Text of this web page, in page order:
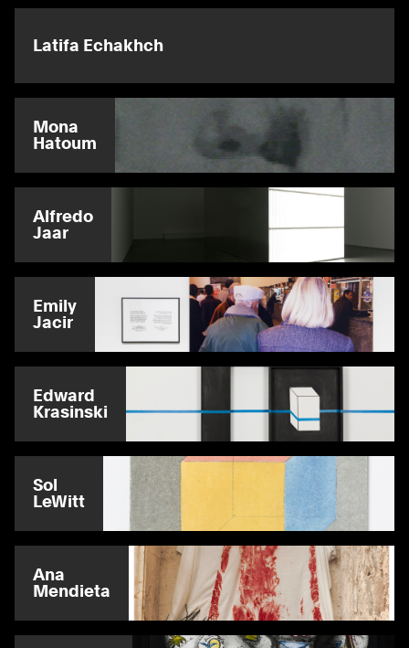
Latifa Echakhch
Mona
Hatoum
Alfredo
Jaar
Emily
Jacir
Edward
Krasinski
Sol
LeWitt
Ana
Mendieta